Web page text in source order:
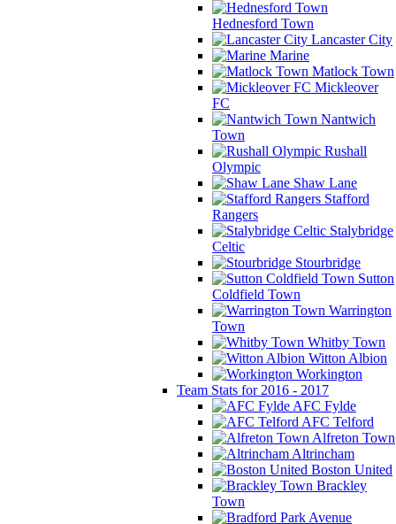
Hednesford Town
Lancaster City
Marine
Matlock Town
Mickleover
FC
Nantwich
Town
Rushall
Olympic
Shaw Lane
Stafford
Rangers
Stalybridge
Celtic
Stourbridge
Sutton
Coldfield Town
Warrington
Town
Whitby Town
Witton Albion
Workington
Team Stats for 2016 - 2017
AFC Fylde
AFC Telford
Alfreton Town
Altrincham
Boston United
Brackley
Town